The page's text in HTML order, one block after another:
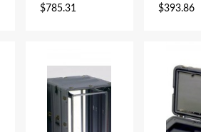
$785.31 $393.86